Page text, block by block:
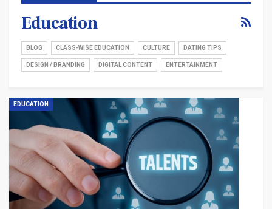
Education
BLOG CLASS-WISE EDUCATION CULTURE DATING TIPS
DESIGN / BRANDING DIGITAL CONTENT ENTERTAINMENT
EDUCATION